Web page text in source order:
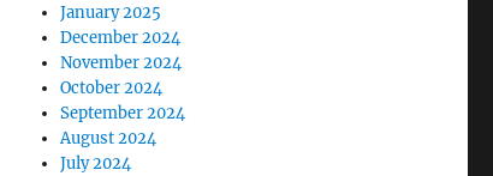
January 2025
December 2024
November 2024
October 2024
September 2024
August 2024
July 2024